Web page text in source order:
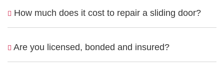
How much does it cost to repair a sliding door?
Are you licensed, bonded and insured?